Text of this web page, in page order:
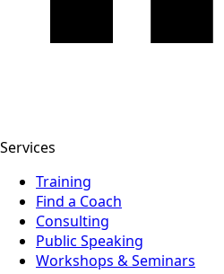
Services
Training
Find a Coach
Consulting
Public Speaking
Workshops & Seminars